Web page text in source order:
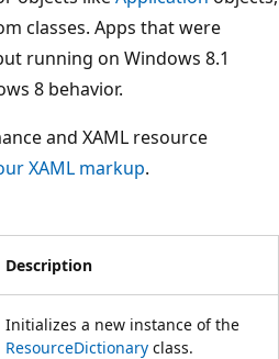
classes. Apps that were
running on Windows 8.1
8 behavior.
and XAML resource
XAML markup.
Description
Initializes a new instance of the
ResourceDictionary class.